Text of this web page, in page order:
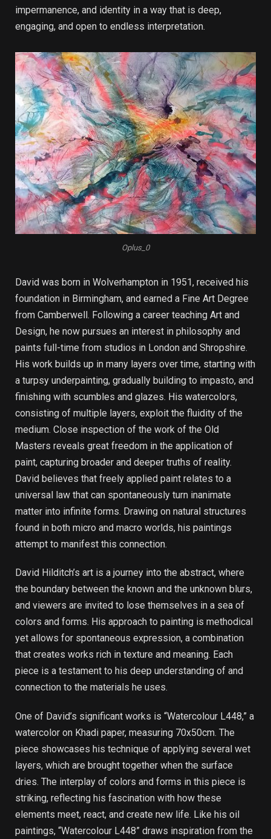
impermanence, and identity in a way that is deep,
engaging, and open to endless interpretation.
Oplus_0
David was born in Wolverhampton in 1951, received his
foundation in Birmingham, and earned a Fine Art Degree
from Camberwell. Following a career teaching Art and
Design, he now pursues an interest in philosophy and
paints full-time from studios in London and Shropshire.
His work builds up in many layers over time, starting with
a turpsy underpainting, gradually building to impasto, and
finishing with scumbles and glazes. His watercolors,
consisting of multiple layers, exploit the fluidity of the
medium. Close inspection of the work of the Old
Masters reveals great freedom in the application of
paint, capturing broader and deeper truths of reality.
David believes that freely applied paint relates to a
universal law that can spontaneously turn inanimate
matter into infinite forms. Drawing on natural structures
found in both micro and macro worlds, his paintings
attempt to manifest this connection.
David Hilditch’s art is a journey into the abstract, where
the boundary between the known and the unknown blurs,
and viewers are invited to lose themselves in a sea of
colors and forms. His approach to painting is methodical
yet allows for spontaneous expression, a combination
that creates works rich in texture and meaning. Each
piece is a testament to his deep understanding of and
connection to the materials he uses.
One of David’s significant works is “Watercolour L448,” a
watercolor on Khadi paper, measuring 70x50cm. The
piece showcases his technique of applying several wet
layers, which are brought together when the surface
dries. The interplay of colors and forms in this piece is
striking, reflecting his fascination with how these
elements meet, react, and create new life. Like his oil
paintings, “Watercolour L448” draws inspiration from the